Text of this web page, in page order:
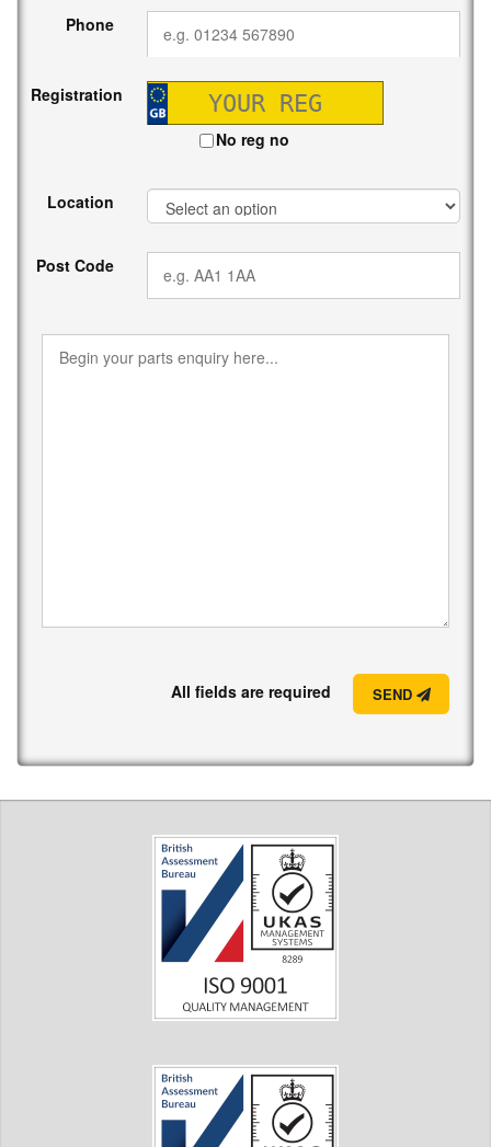
Phone
Registration
No reg no
Location
Post Code
All fields are required SEND